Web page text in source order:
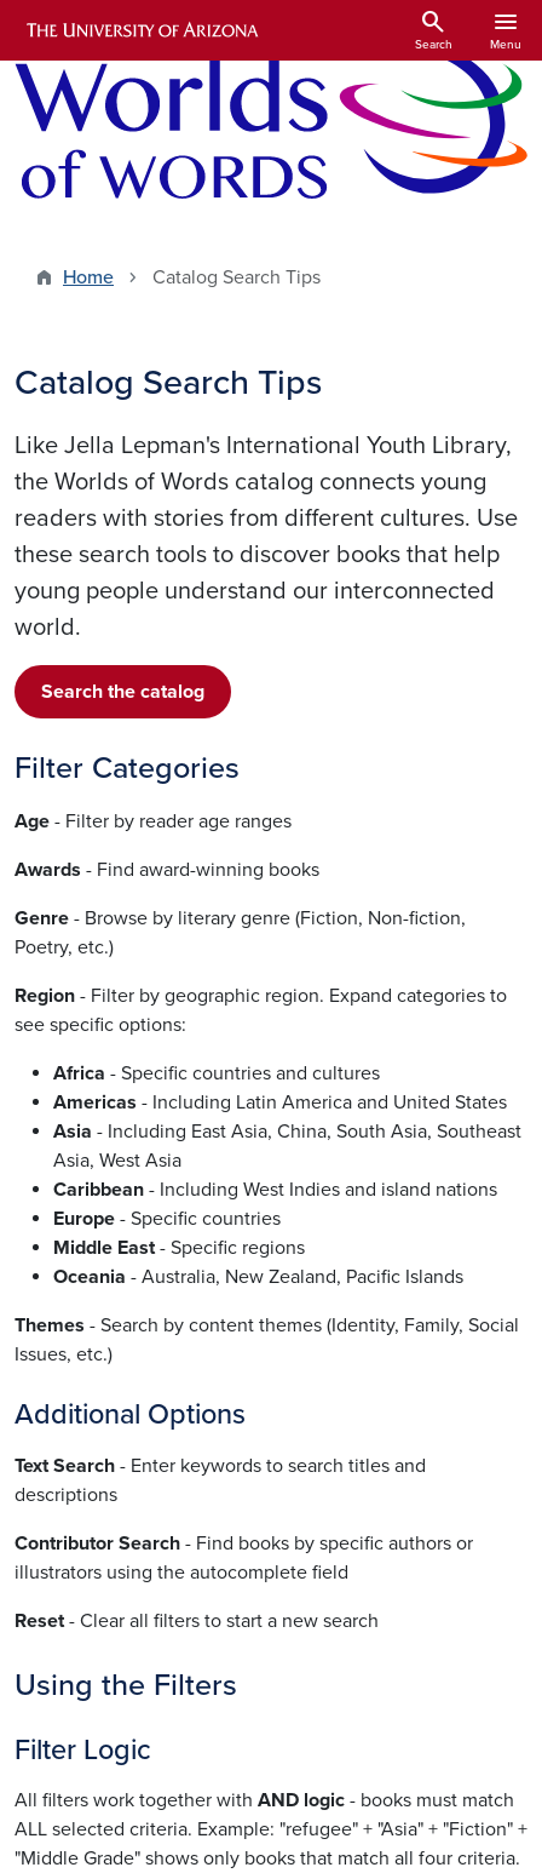
Skip to main content
search
Search
menu
Menu
Home Catalog Search Tips
Catalog Search Tips
Like Jella Lepman's International Youth Library,
the Worlds of Words catalog connects young
readers with stories from different cultures. Use
these search tools to discover books that help
young people understand our interconnected
world.
Search the catalog
Filter Categories
Age - Filter by reader age ranges
Awards - Find award-winning books
Genre - Browse by literary genre (Fiction, Non-fiction,
Poetry, etc.)
Region - Filter by geographic region. Expand categories to
see specific options:
Africa - Specific countries and cultures
Americas - Including Latin America and United States
Asia - Including East Asia, China, South Asia, Southeast
Asia, West Asia
Caribbean - Including West Indies and island nations
Europe - Specific countries
Middle East- Specific regions
Oceania - Australia, New Zealand, Pacific Islands
Themes - Search by content themes (Identity, Family, Social
Issues, etc.)
Additional Options
Text Search - Enter keywords to search titles and
descriptions
Contributor Search - Find books by specific authors or
illustrators using the autocomplete field
Reset- Clear all filters to start a new search
Using the Filters
Filter Logic
All filters work together with AND logic - books must match
ALL selected criteria. Example: "refugee" + "Asia" + "Fiction" +
"Middle Grade" shows only books that match all four criteria.